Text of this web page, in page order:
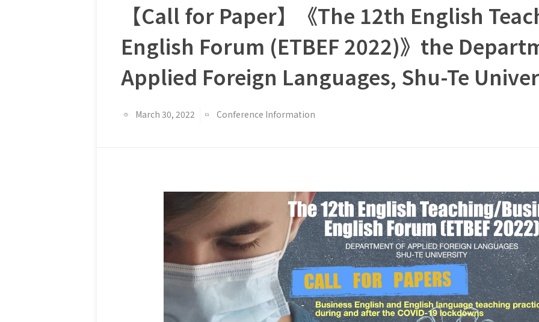
【Call for Paper】《The 12th English
English Forum (ETBEF 2022)》the
Applied Foreign Languages, Shu-Te
March 30, 2022 Conference Information